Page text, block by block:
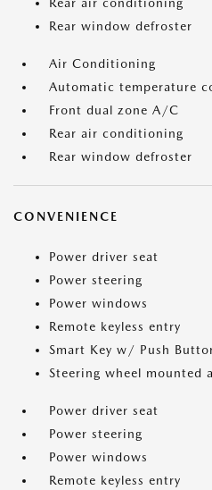
Rear air conditioning
Rear window defroster
Air Conditioning
Automatic temperature
Front dual zone A/C
Rear air conditioning
Rear window defroster
CONVENIENCE
Power driver seat
Power steering
Power windows
Remote keyless entry
Smart Key w/ Push
Steering wheel mounted
Power driver seat
Power steering
Power windows
Remote keyless entry